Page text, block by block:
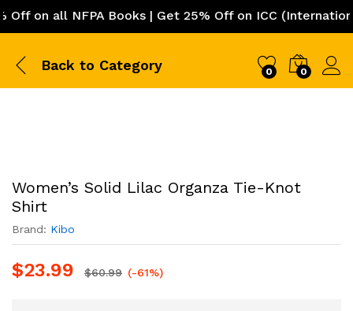
on all NFPA Books | Get 25% Off on ICC (International
Back to Category 0 0
Women’s Solid Lilac Organza Tie-Knot
Shirt
Brand: Kibo
$23.99 $60.99 (-61%)